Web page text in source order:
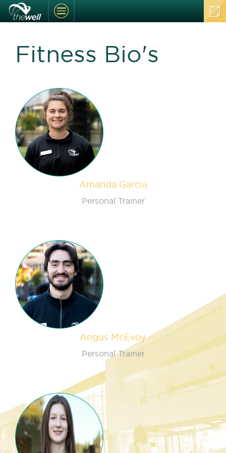
Fitness Bio's
Amanda Garcia
Personal Trainer
Angus McEvoy
Personal Trainer